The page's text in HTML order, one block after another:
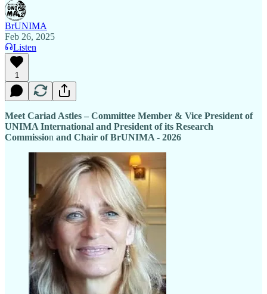
BrUNIMA
Feb 26, 2025
Listen
1
Meet Cariad Astles – Committee Member & Vice President of
UNIMA International and President of its Research
Commission and Chair of BrUNIMA - 2026